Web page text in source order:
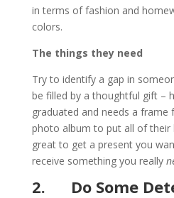
in terms of fashion and
colors.
The things they need
Try to identify a gap in
be filled by a thoughtful gift –
graduated and needs a frame
photo album to put all of their
great to get a present you
receive something you really
2. Do Some